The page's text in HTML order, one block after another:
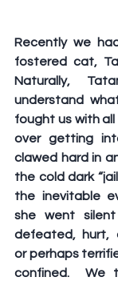
Recently we
fostered cat,
Naturally,
understand
fought us with all
over getting
clawed hard in
the cold dark
the inevitable
she went
defeated, hurt,
or perhaps
confined.  We